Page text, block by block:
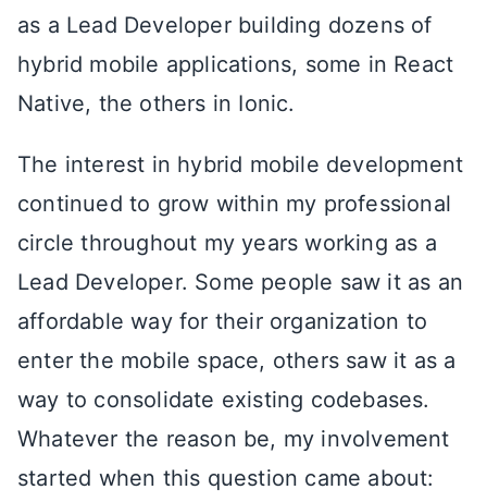
as a Lead Developer building dozens of
hybrid mobile applications, some in React
Native, the others in Ionic.
The interest in hybrid mobile development
continued to grow within my professional
circle throughout my years working as a
Lead Developer. Some people saw it as an
affordable way for their organization to
enter the mobile space, others saw it as a
way to consolidate existing codebases.
Whatever the reason be, my involvement
started when this question came about: